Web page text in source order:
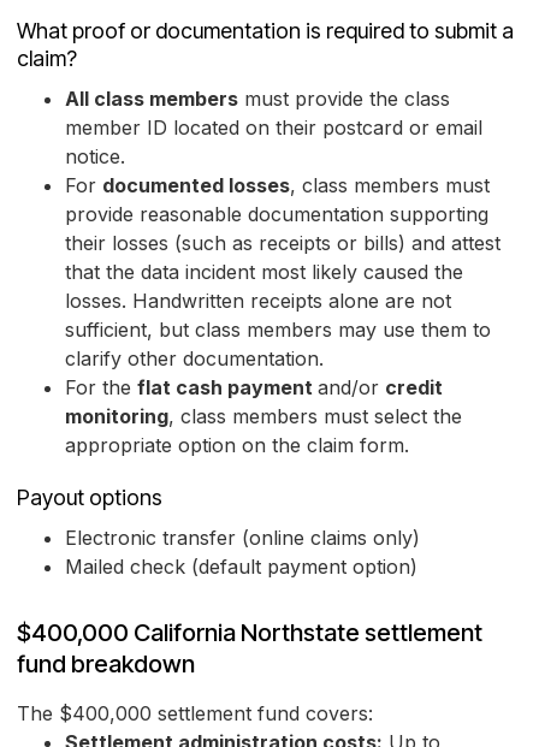
What proof or documentation is required to submit a
claim?
All class members must provide the class
member ID located on their postcard or email
notice.
For documented losses, class members must
provide reasonable documentation supporting
their losses (such as receipts or bills) and attest
that the data incident most likely caused the
losses. Handwritten receipts alone are not
sufficient, but class members may use them to
clarify other documentation.
For the flat cash payment and/or credit
monitoring, class members must select the
appropriate option on the claim form.
Payout options
Electronic transfer (online claims only)
Mailed check (default payment option)
$400,000 California Northstate settlement
fund breakdown
The $400,000 settlement fund covers: